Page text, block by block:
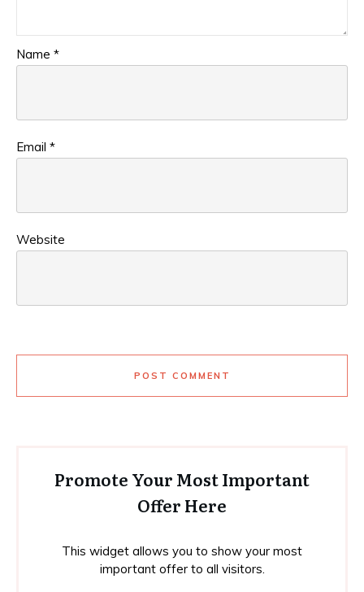
Name *
Email *
Website
POST COMMENT
Promote Your Most Important
Offer Here
This widget allows you to show your most
important offer to all visitors.